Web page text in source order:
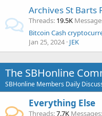
Archives St Barts
Threads 19.5K
Bitcoin Cash
Jan 25, 2024 JEK
The SBHonline
SBHonline Members Daily
Everything Else
Threads 7.7K Messages